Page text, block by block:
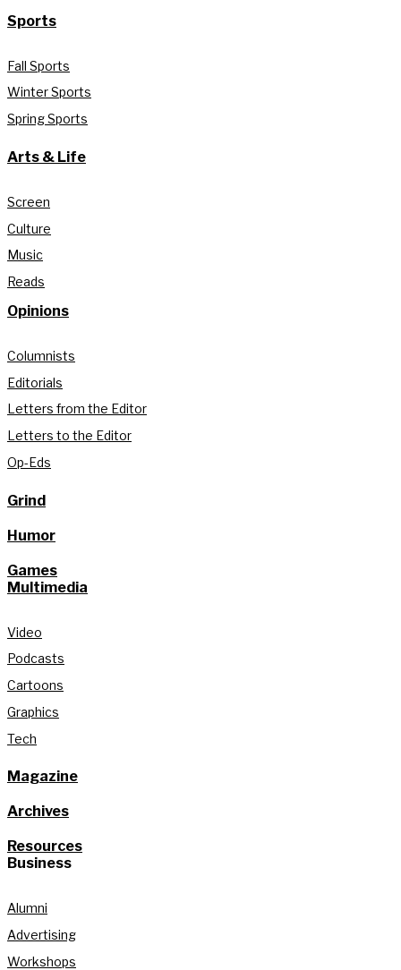
Sports
Fall Sports
Winter Sports
Spring Sports
Arts & Life
Screen
Culture
Music
Reads
Opinions
Columnists
Editorials
Letters from the Editor
Letters to the Editor
Op-Eds
Grind
Humor
Games
Multimedia
Video
Podcasts
Cartoons
Graphics
Tech
Magazine
Archives
Resources
Business
Alumni
Advertising
Workshops